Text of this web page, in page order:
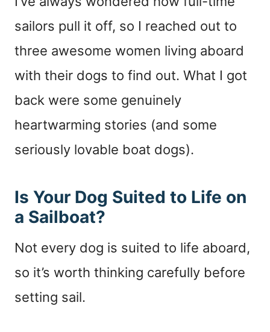
sailors pull it off, so I reached out to
three awesome women living aboard
with their dogs to find out. What I got
back were some genuinely
heartwarming stories (and some
seriously lovable boat dogs).
Is Your Dog Suited to Life on
a Sailboat?
Not every dog is suited to life aboard,
so it’s worth thinking carefully before
setting sail.